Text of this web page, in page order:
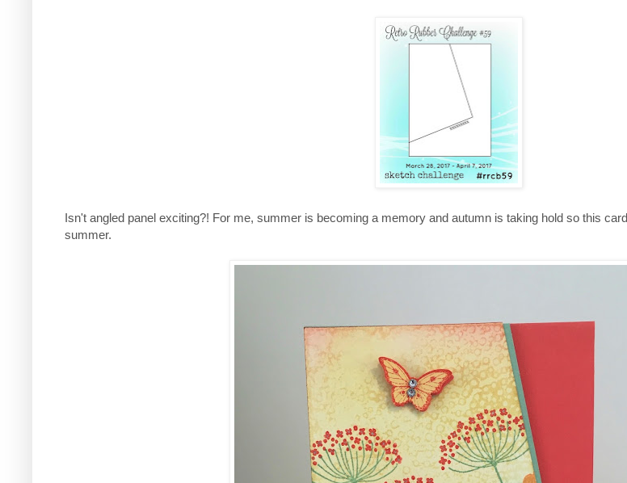
Isn't angled panel exciting?! For me, summer is becoming a memory and autumn is taking hold so this
summer.